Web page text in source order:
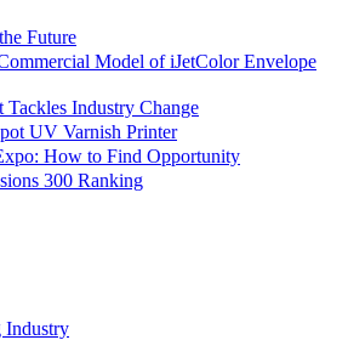
Future
Model of iJetColor Envelope
Tackles Industry Change
UV Varnish Printer
How to Find Opportunity
300 Ranking
Industry